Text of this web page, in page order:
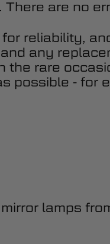
are no
reliability,
any
the rare
possible - for
lamps